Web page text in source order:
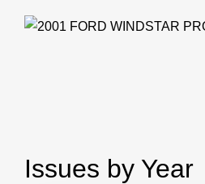
Issues by Year